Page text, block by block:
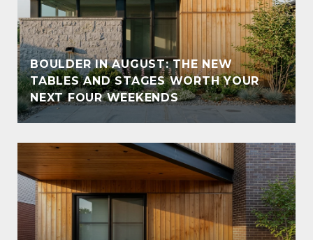
BOULDER IN AUGUST: THE NEW
TABLES AND STAGES WORTH YOUR
NEXT FOUR WEEKENDS